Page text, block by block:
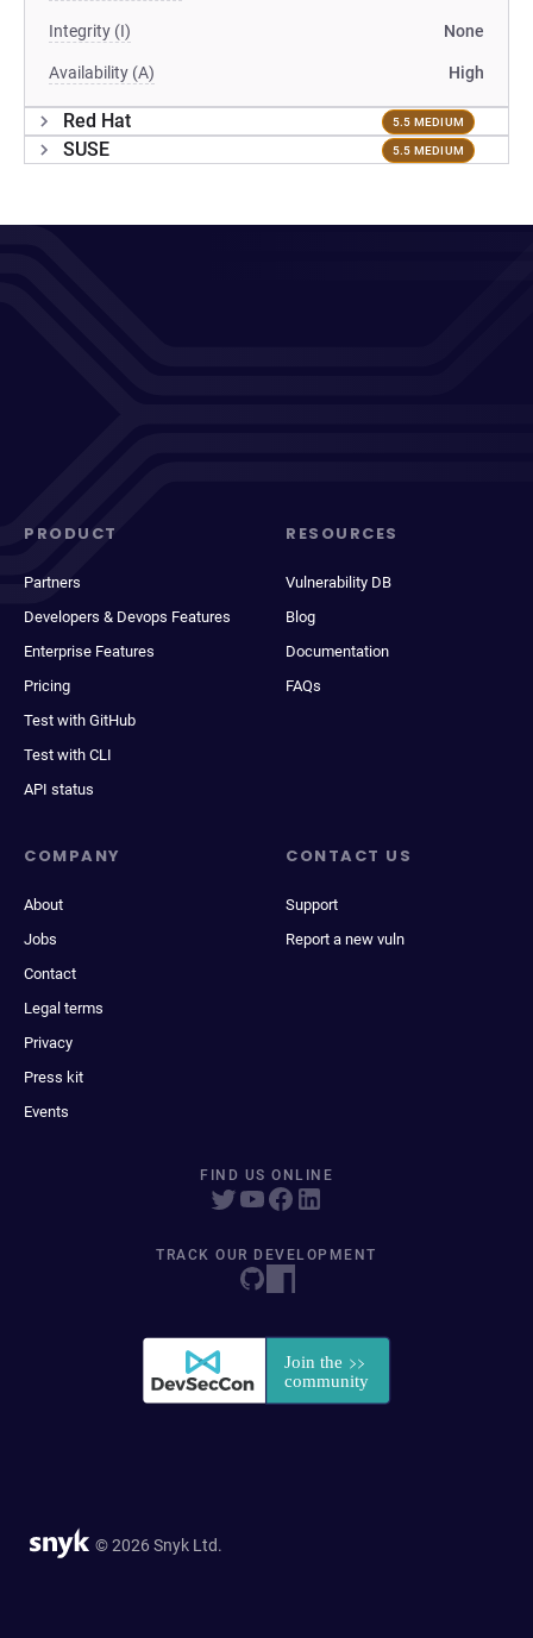
Integrity (I) None
Availability (A) High
Red Hat 5.5 MEDIUM
SUSE 5.5 MEDIUM
PRODUCT
Partners
Developers & Devops Features
Enterprise Features
Pricing
Test with GitHub
Test with CLI
API status
RESOURCES
Vulnerability DB
Blog
Documentation
FAQs
COMPANY
About
Jobs
Contact
Legal terms
Privacy
Press kit
Events
CONTACT US
Support
Report a new vuln
FIND US ONLINE
TRACK OUR DEVELOPMENT
© 2026 Snyk Ltd.